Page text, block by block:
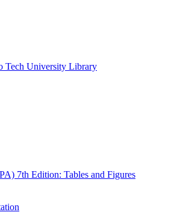
Tech University Library
7th Edition: Tables and Figures